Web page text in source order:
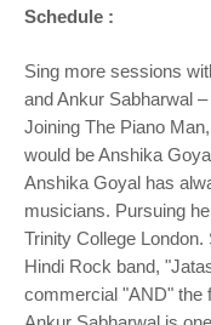
Schedule :
Sing more sessions
and Ankur Sabharwal
Joining The Piano
would be Anshika
Anshika Goyal has
musicians. Pursuing
Trinity College
Hindi Rock band,
commercial "AND" the